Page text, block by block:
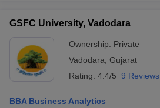
GSFC University, Vadodara
Ownership: Private
Vadodara Gujarat
Rating: 4.4/5 9 Reviews
BBA Business Analytics